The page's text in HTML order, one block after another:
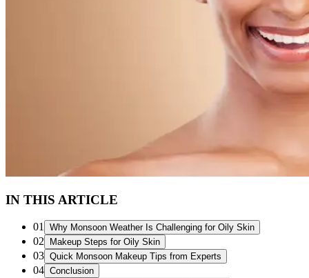
IN THIS ARTICLE
01 Why Monsoon Weather Is Challenging for Oily Skin
02 Makeup Steps for Oily Skin
03 Quick Monsoon Makeup Tips from Experts
04 Conclusion